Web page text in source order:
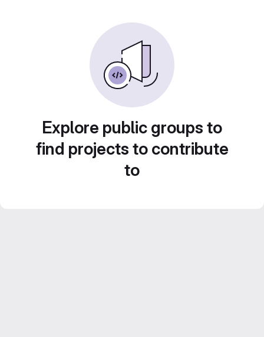
Explore public groups to
find projects to contribute
to